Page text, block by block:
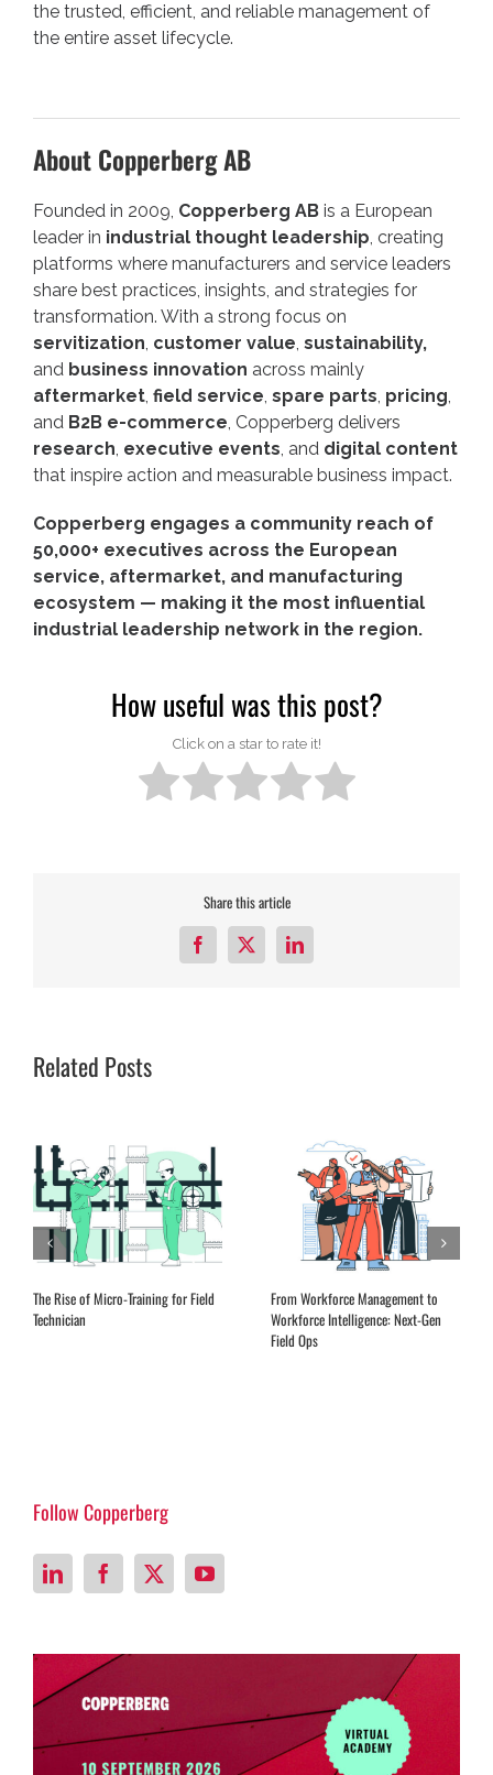
the trusted, efficient, and reliable management of
the entire asset lifecycle.
About Copperberg AB
Founded in 2009, Copperberg AB is a European
leader in industrial thought leadership, creating
platforms where manufacturers and service leaders
share best practices, insights, and strategies for
transformation. With a strong focus on
servitization, customer value, sustainability,
and business innovation across mainly
aftermarket, field service, spare parts, pricing,
and B2B e-commerce, Copperberg delivers
research, executive events, and digital content
that inspire action and measurable business impact.
Copperberg engages a community reach of
50,000+ executives across the European
service, aftermarket, and manufacturing
ecosystem — making it the most influential
industrial leadership network in the region.
How useful was this post?
Click on a star to rate it!
Share this article
Facebook
X LinkedIn
Related Posts
Expanding Remote Advisory Services
in the Aftermarket
EQ Training for Field Service
Leadership